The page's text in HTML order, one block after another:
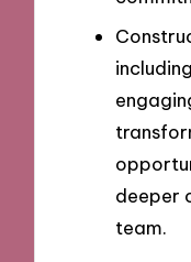
deeper
team.